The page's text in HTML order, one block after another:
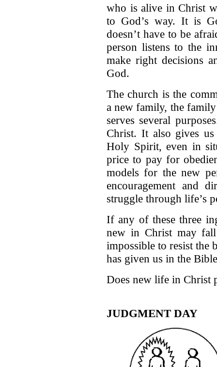
who is alive in Christ
to God’s way. It is
doesn’t have to be
person listens to the
make right decisions
God.
The church is the
a new family, the
serves several
Christ. It also gives
Holy Spirit, even in
price to pay for
models for the new
encouragement and
struggle through life’s
If any of these three
new in Christ may
impossible to resist the
has given us in the
Does new life in Christ
JUDGMENT DAY